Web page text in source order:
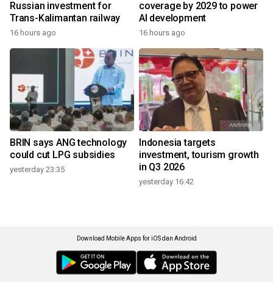
Russian investment for
Trans-Kalimantan railway
16 hours ago
coverage by 2029 to power
AI development
16 hours ago
BRIN says ANG technology
could cut LPG subsidies
yesterday 23:35
Indonesia targets
investment, tourism growth
in Q3 2026
yesterday 16:42
Download Mobile Apps for iOS dan Android